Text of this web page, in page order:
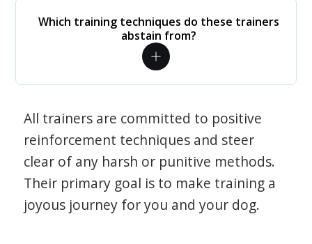
Which training techniques do these trainers
abstain from?
All trainers are committed to positive
reinforcement techniques and steer
clear of any harsh or punitive methods.
Their primary goal is to make training a
joyous journey for you and your dog.